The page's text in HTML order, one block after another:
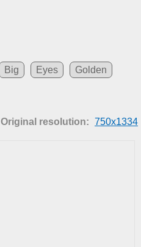
Big Eyes Golden
Original resolution: 750x1334